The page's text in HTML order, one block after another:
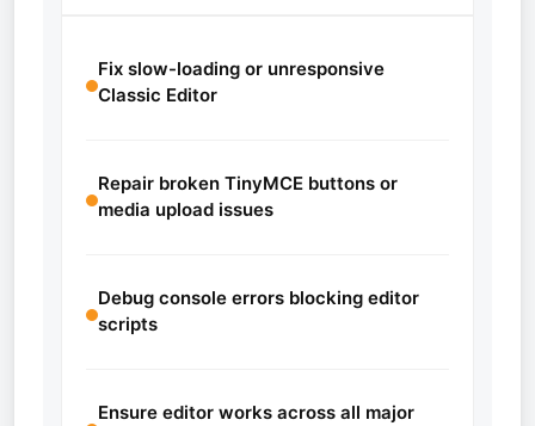
Fix slow-loading or unresponsive
Classic Editor
Repair broken TinyMCE buttons or
media upload issues
Debug console errors blocking editor
scripts
Ensure editor works across all major